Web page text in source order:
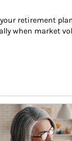
retirement
when market